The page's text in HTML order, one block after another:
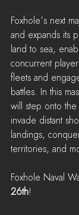
Foxhole’s next
and expands its
land to sea,
concurrent
fleets and
battles. In this
will step onto the
invade distant
landings,
territories, and
Foxhole Naval
26th!